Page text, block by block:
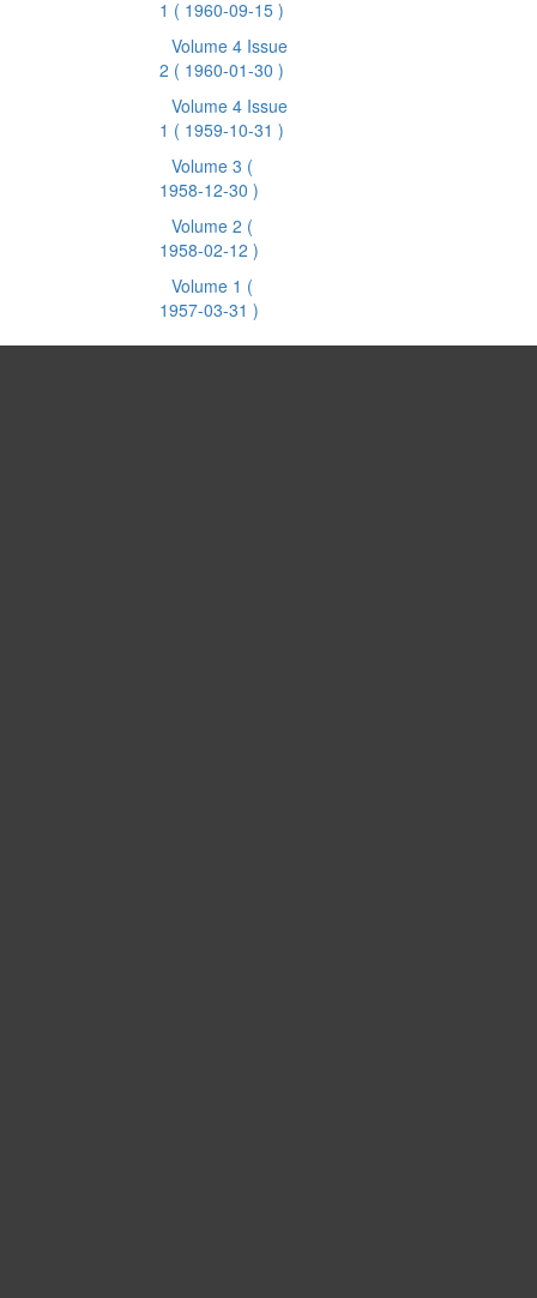
1 ( 1960-09-15 )
Volume 4 Issue
2 ( 1960-01-30 )
Volume 4 Issue
1 ( 1959-10-31 )
Volume 3 (
1958-12-30 )
Volume 2 (
1958-02-12 )
Volume 1 (
1957-03-31 )